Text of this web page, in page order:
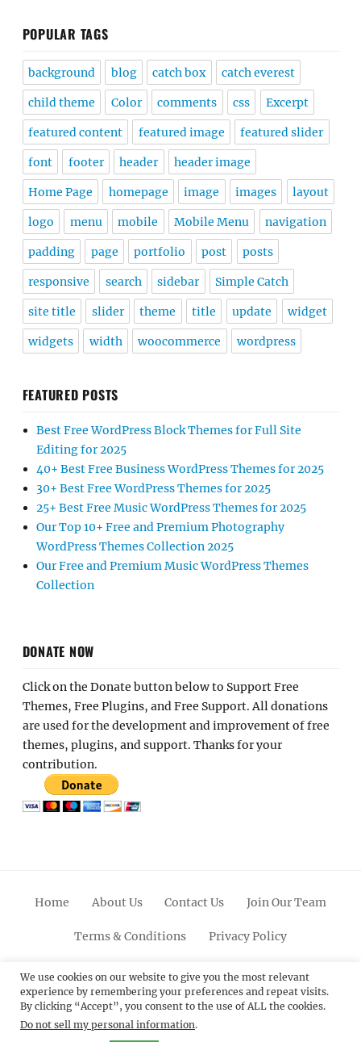
POPULAR TAGS
background blog catch box catch everest
child theme Color comments css Excerpt
featured content featured image featured slider
font footer header header image
Home Page homepage image images layout
logo menu mobile Mobile Menu navigation
padding page portfolio post posts
responsive search sidebar Simple Catch
site title slider theme title update widget
widgets width woocommerce wordpress
FEATURED POSTS
Best Free WordPress Block Themes for Full Site
Editing for 2025
40+ Best Free Business WordPress Themes for 2025
30+ Best Free WordPress Themes for 2025
25+ Best Free Music WordPress Themes for 2025
Our Top 10+ Free and Premium Photography
WordPress Themes Collection 2025
Our Free and Premium Music WordPress Themes
Collection
DONATE NOW
Click on the Donate button below to Support Free
Themes, Free Plugins, and Free Support. All donations
are used for the development and improvement of free
themes, plugins, and support. Thanks for your
contribution.
Home About Us Contact Us Join Our Team
Terms & Conditions Privacy Policy
FacebookTwitterLinkedinScroll
Up
PinterestYoutubeInstagram
© 2012 - 2026Catch Themes: Premium WordPress
We use cookies on our website to give you the most relevant
experience by remembering your preferences and repeat visits.
By clicking “Accept”, you consent to the use of ALL the cookies.
Do not sell my personal information.